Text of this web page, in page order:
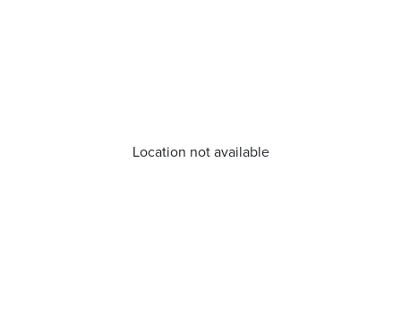
Location not available